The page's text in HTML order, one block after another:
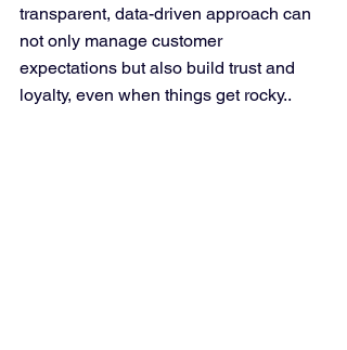
transparent, data-driven approach can
not only manage customer
expectations but also build trust and
loyalty, even when things get rocky..